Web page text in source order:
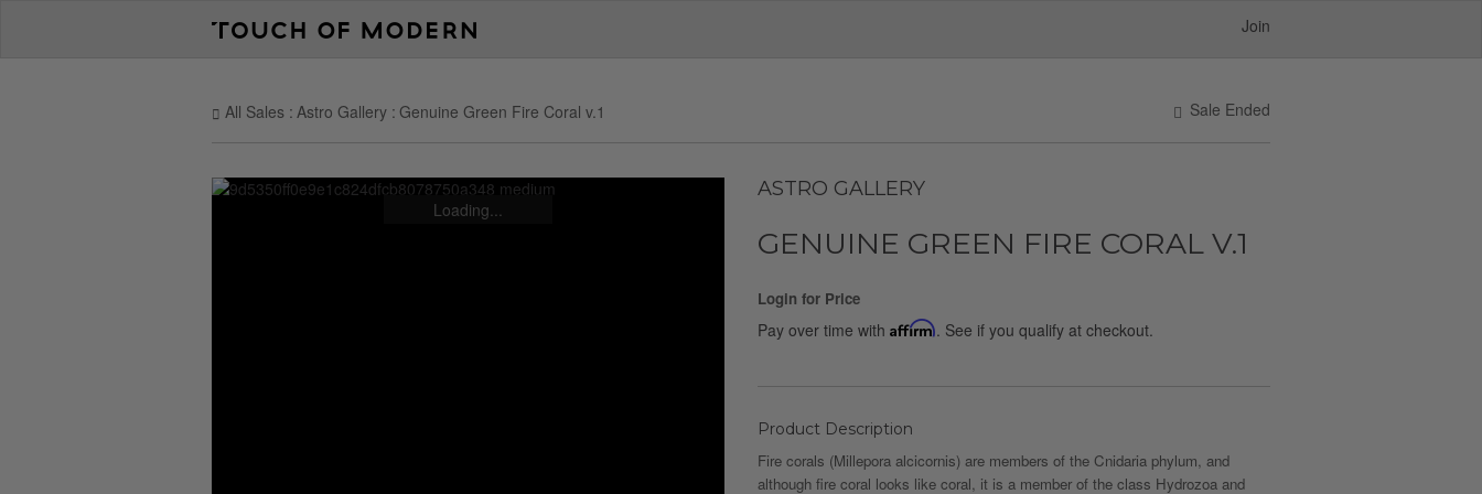
Join
Sale Ended
All Sales Astro Gallery Genuine Green Fire Coral v.1
Loading...
ASTRO GALLERY
GENUINE GREEN FIRE CORAL V.1
Login for Price
Pay over time with Affirm. See if you qualify at checkout.
Product Description
Fire corals (Millepora alcicornis) are members of the Cnidaria phylum, and
although fire coral looks like coral, it is a member of the class Hydrozoa and